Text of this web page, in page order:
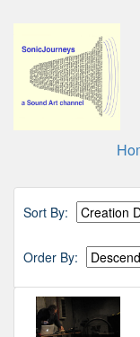
Sort By:
Order By: